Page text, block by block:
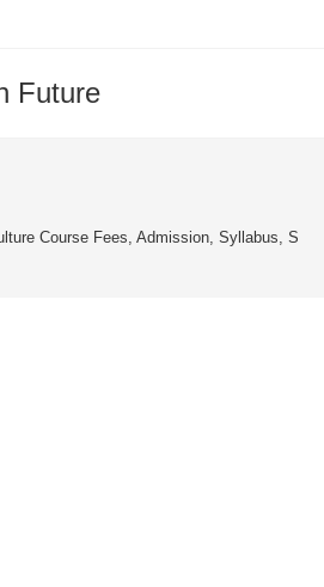
Future
Course Fees, Admission, Syllabus,